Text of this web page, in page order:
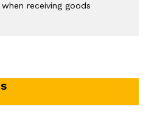
receiving goods